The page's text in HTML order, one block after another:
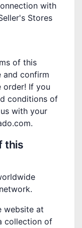
with
Stores
of this
and confirm
order! If you
conditions of
with your
this
website at
collection of